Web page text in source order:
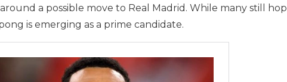
a possible move to Real Madrid. While many still
is emerging as a prime candidate.